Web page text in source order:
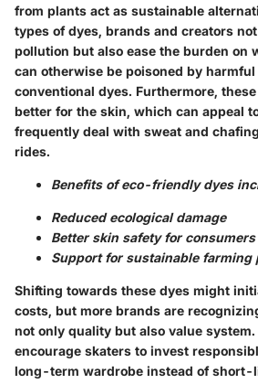
from plants act as sustainable
types of dyes, brands and creators
pollution but also ease the burden on
can otherwise be poisoned by
conventional dyes. Furthermore,
better for the skin, which can appeal
frequently deal with sweat and
rides.
Benefits of eco-friendly dyes
Reduced ecological damage
Better skin safety for consumers
Support for sustainable farming
Shifting towards these dyes might
costs, but more brands are
not only quality but also value
encourage skaters to invest
long-term wardrobe instead of short-